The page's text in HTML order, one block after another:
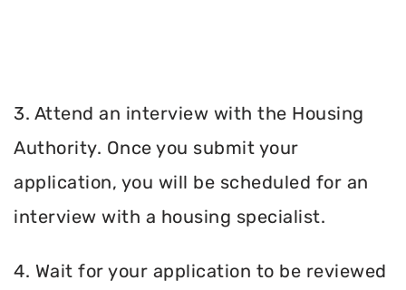
3. Attend an interview with the Housing
Authority. Once you submit your
application, you will be scheduled for an
interview with a housing specialist.
4. Wait for your application to be reviewed